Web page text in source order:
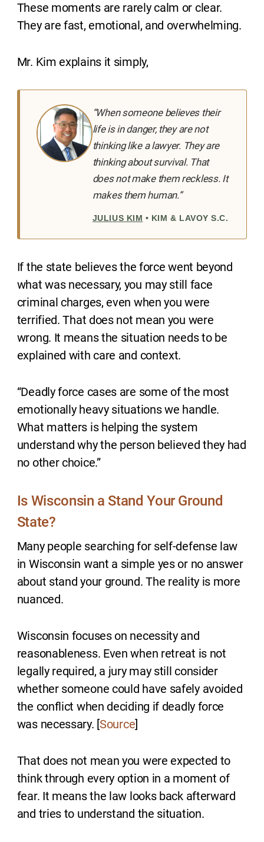
These moments are rarely calm or clear.
They are fast, emotional, and overwhelming.
Mr. Kim explains it simply,
“When someone believes their
life is in danger, they are not
thinking like a lawyer. They are
thinking about survival. That
does not make them reckless. It
makes them human.”
JULIUS KIM • KIM & LAVOY S.C.
If the state believes the force went beyond
what was necessary, you may still face
criminal charges, even when you were
terrified. That does not mean you were
wrong. It means the situation needs to be
explained with care and context.
“Deadly force cases are some of the most
emotionally heavy situations we handle.
What matters is helping the system
understand why the person believed they had
no other choice.”
Is Wisconsin a Stand Your Ground
State?
Many people searching for self-defense law
in Wisconsin want a simple yes or no answer
about stand your ground. The reality is more
nuanced.
Wisconsin focuses on necessity and
reasonableness. Even when retreat is not
legally required, a jury may still consider
whether someone could have safely avoided
the conflict when deciding if deadly force
was necessary. [Source]
That does not mean you were expected to
think through every option in a moment of
fear. It means the law looks back afterward
and tries to understand the situation.